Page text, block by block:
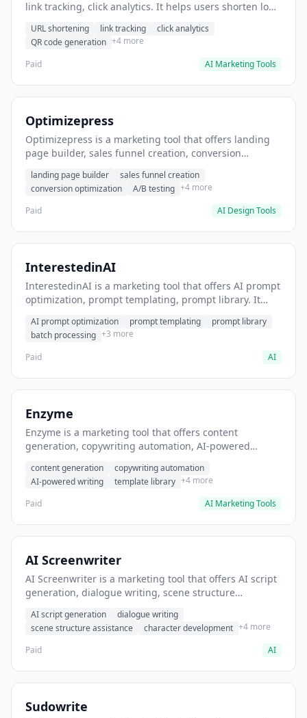
link tracking, click analytics. It helps users shorten long
URL shortening link tracking
click analytics
QR code generation +4 more
Paid
AI Marketing Tools
Optimizepress
Optimizepress is a marketing tool that offers landing
page builder, sales funnel creation, conversion
landing pages.
landing page builder
sales funnel creation
conversion optimization
A/B testing +4 more
Paid
AI Design Tools
InterestedinAI
InterestedinAI is a marketing tool that offers AI prompt
optimization, prompt templating, prompt library. It
creation.
AI prompt optimization prompt templating
prompt library
batch processing +3 more
Paid
AI
Enzyme
Enzyme is a marketing tool that offers content
generation, copywriting automation, AI-powered
scale.
content generation
copywriting automation
AI-powered writing
template library +4 more
Paid
AI Marketing Tools
AI Screenwriter
AI Screenwriter is a marketing tool that offers AI script
generation, dialogue writing, scene structure
for film and television.
AI script generation
dialogue writing
scene structure assistance
character development +4 more
Paid
AI
Sudowrite